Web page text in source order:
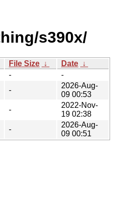
s390x/
File Size ↓ Date ↓
-
-
-
2026-Aug-
09 00:53
-
2022-Nov-
19 02:38
-
2026-Aug-
09 00:51